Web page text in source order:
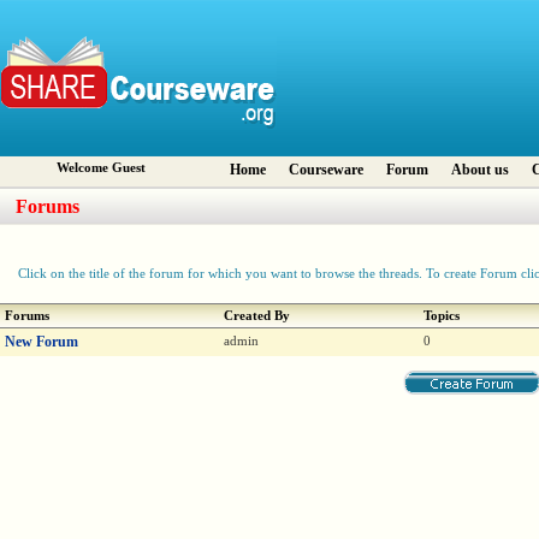
Welcome Guest Home Courseware Forum About us
Forums
Click on the title of the forum for which you want to browse the threads. To create Forum
Forums Created By Topics
New Forum admin 0